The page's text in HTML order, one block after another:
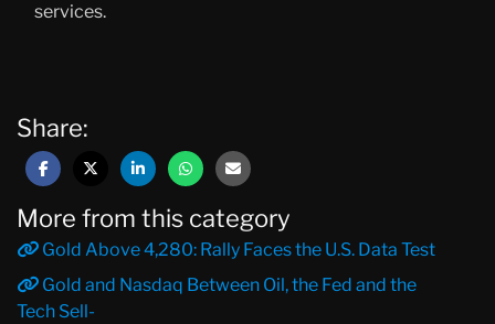
services.
Share:
More from this category
Gold Above 4,280: Rally Faces the U.S. Data Test
Gold and Nasdaq Between Oil, the Fed and the
Tech Sell-